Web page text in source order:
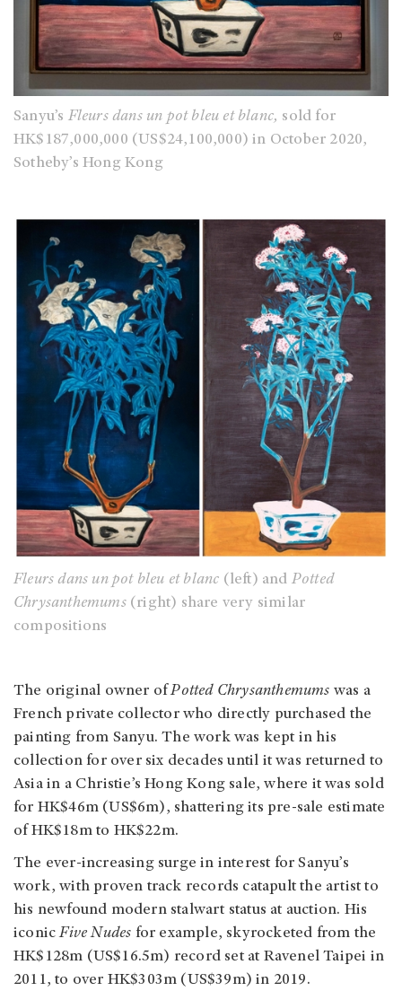
Sanyu’s Fleurs dans un pot bleu et blanc, sold for
HK$187,000,000 (US$24,100,000) in October 2020,
Sotheby’s Hong Kong
Fleurs dans un pot bleu et blanc (left) and Potted
Chrysanthemums(right) share very similar
compositions
The original owner ofPotted Chrysanthemums was a
French private collector who directly purchased the
painting from Sanyu. The work was kept in his
collection for over six decades until it was returned to
Asia in a Christie’s Hong Kong sale, where it was sold
for HK$46m (US$6m), shattering its pre-sale estimate
of HK$18m to HK$22m.
The ever-increasing surge in interest for Sanyu’s
work, with proven track records catapult the artist to
his newfound modern stalwart status at auction. His
iconicFive Nudes for example, skyrocketed from the
HK$128m (US$16.5m) record set at Ravenel Taipei in
2011, to over HK$303m (US$39m) in 2019.